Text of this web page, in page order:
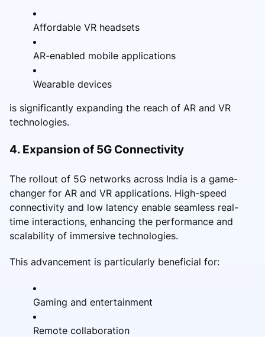
Affordable VR headsets
AR-enabled mobile applications
Wearable devices
is significantly expanding the reach of AR and VR
technologies.
4. Expansion of 5G Connectivity
The rollout of 5G networks across India is a game-
changer for AR and VR applications. High-speed
connectivity and low latency enable seamless real-
time interactions, enhancing the performance and
scalability of immersive technologies.
This advancement is particularly beneficial for:
Gaming and entertainment
Remote collaboration